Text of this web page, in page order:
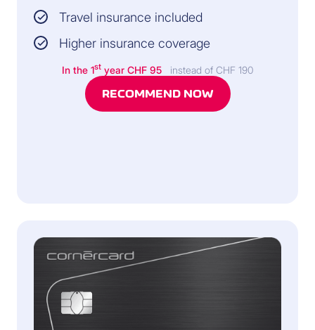
Travel insurance included
Higher insurance coverage
In the 1st year CHF 95 instead of CHF 190
RECOMMEND NOW